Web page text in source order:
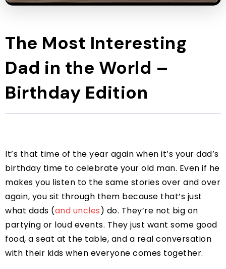
The Most Interesting
Dad in the World –
Birthday Edition
It’s that time of the year again when it’s your dad’s
birthday time to celebrate your old man. Even if he
makes you listen to the same stories over and over
again, you sit through them because that’s just
what dads (and uncles) do. They’re not big on
partying or loud events. They just want some good
food, a seat at the table, and a real conversation
with their kids when everyone comes together.